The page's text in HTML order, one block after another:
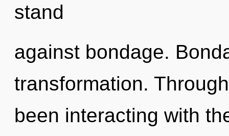
stand
against bondage.
transformation.
been interacting with